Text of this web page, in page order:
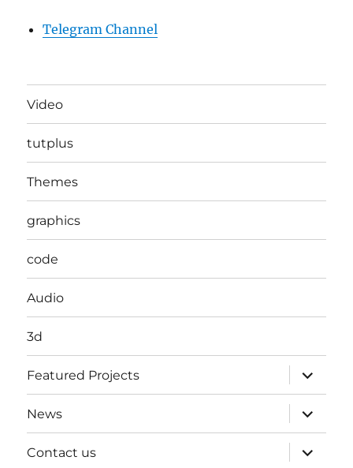
Telegram Channel
Video
tutplus
Themes
graphics
code
Audio
3d
Featured Projects
expand
child
menu
News
expand
child
menu
Contact us
expand
child